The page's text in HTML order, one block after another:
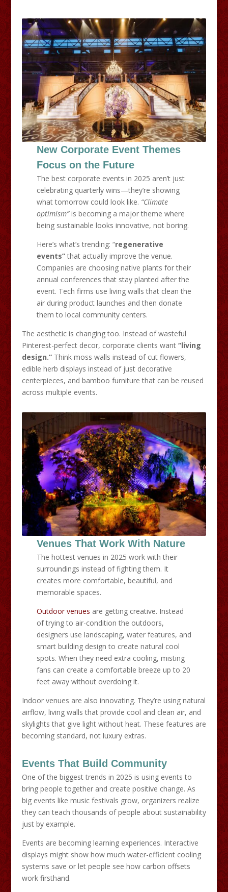
New Corporate Event Themes
Focus on the Future
The best corporate events in 2025 aren’t just
celebrating quarterly wins—they’re showing
what tomorrow could look like. “Climate
optimism”is becoming a major theme where
being sustainable looks innovative, not boring.
Here’s what’s trending: “regenerative
events”that actually improve the venue.
Companies are choosing native plants for their
annual conferences that stay planted after the
event. Tech firms use living walls that clean the
air during product launches and then donate
them to local community centers.
The aesthetic is changing too. Instead of wasteful
Pinterest-perfect decor, corporate clients want “living
design.”Think moss walls instead of cut flowers,
edible herb displays instead of just decorative
centerpieces, and bamboo furniture that can be reused
across multiple events.
Venues That Work With Nature
The hottest venues in 2025 work with their
surroundings instead of fighting them. It
creates more comfortable, beautiful, and
memorable spaces.
Outdoor venues are getting creative. Instead
of trying to air-condition the outdoors,
designers use landscaping, water features, and
smart building design to create natural cool
spots. When they need extra cooling, misting
fans can create a comfortable breeze up to 20
feet away without overdoing it.
Indoor venues are also innovating. They’re using natural
airflow, living walls that provide cool and clean air, and
skylights that give light without heat. These features are
becoming standard, not luxury extras.
Events That Build Community
One of the biggest trends in 2025 is using events to
bring people together and create positive change. As
big events like music festivals grow, organizers realize
they can teach thousands of people about sustainability
just by example.
Events are becoming learning experiences. Interactive
displays might show how much water-efficient cooling
systems save or let people see how carbon offsets
work firsthand.